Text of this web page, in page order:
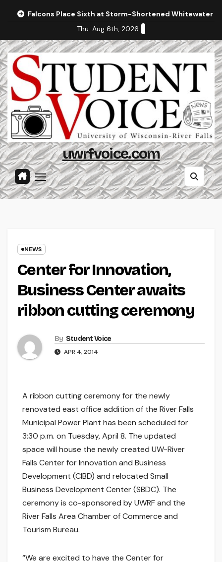
Falcons Place Sixth at Storm-Shortened Whitewater
Thu. Aug 6th, 2026
uwrfvoice.com
NEWS
Center for Innovation,
Business Center awaits
ribbon cutting ceremony
By Student Voice
APR 4, 2014
A ribbon cutting ceremony for the newly
renovated east office addition of the River Falls
Municipal Power Plant has been scheduled for
3:30 p.m. on Tuesday, April 8. The updated
space will house the newly created UW-River
Falls Center for Innovation and Business
Development (CIBD) and relocated Small
Business Development Center (SBDC). The
ceremony is co-sponsored by UWRF and the
River Falls Area Chamber of Commerce and
Tourism Bureau.
“We are excited to have the Center for